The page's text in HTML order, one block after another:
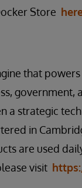
Store
that
a strategic
in
are used
visit